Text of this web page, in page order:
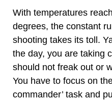
With temperatures
degrees, the constant
shooting takes its toll.
the day, you are taking
should not freak out or
You have to focus on
commander’ task and